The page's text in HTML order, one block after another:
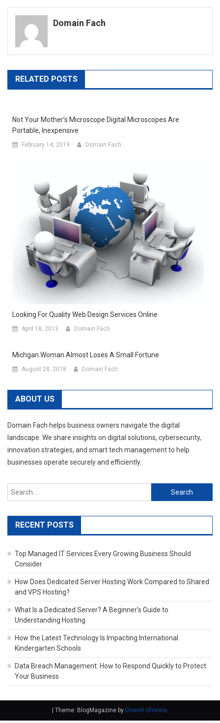
navigation
Domain Fach
RELATED POSTS
Not Your Mother’s Microscope Digital Microscopes Are
Portable, Inexpensive
February 14, 2019 Domain Fach
Looking For Quality Web Design Services Online
April 18, 2013 Domain Fach
Michgan Woman Almost Loses A Small Fortune
August 28, 2018 Domain Fach
ABOUT US
Domain Fach helps business owners navigate the digital
landscape. We share insights on digital solutions, cybersecurity,
innovation strategies, and smart tech management to help
businesses operate securely and efficiently.
Search
for:
RECENT POSTS
Top Managed IT Services Every Growing Business Should
Consider
How Does Dedicated Server Hosting Work Compared to Shared
and VPS Hosting?
What Is a Dedicated Server? A Beginner’s Guide to
Understanding Hosting
How the Latest Technology Is Impacting International
Kindergarten Schools
Data Breach Management: How to Respond Quickly to Protect
Your Business
Theme: BlogMagazine by Dinesh Ghimire.